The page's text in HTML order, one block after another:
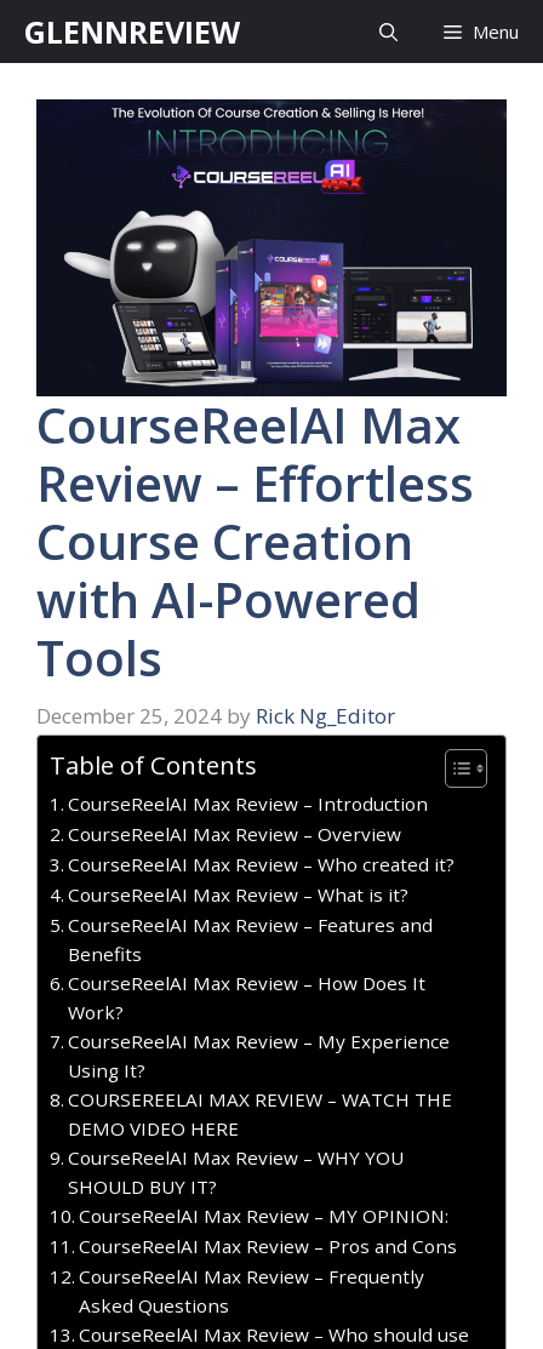
GLENNREVIEW Menu
CourseReelAI Max
Review – Effortless
Course Creation
with AI-Powered
Tools
December 25, 2024 by Rick Ng_Editor
Table of Contents
CourseReelAI Max Review – Introduction
CourseReelAI Max Review – Overview
CourseReelAI Max Review – Who created it?
CourseReelAI Max Review – What is it?
CourseReelAI Max Review – Features and
Benefits
CourseReelAI Max Review – How Does It
Work?
CourseReelAI Max Review – My Experience
Using It?
COURSEREELAI MAX REVIEW – WATCH THE
DEMO VIDEO HERE
CourseReelAI Max Review – WHY YOU
SHOULD BUY IT?
CourseReelAI Max Review – MY OPINION:
CourseReelAI Max Review – Pros and Cons
CourseReelAI Max Review – Frequently
Asked Questions
CourseReelAI Max Review – Who should use